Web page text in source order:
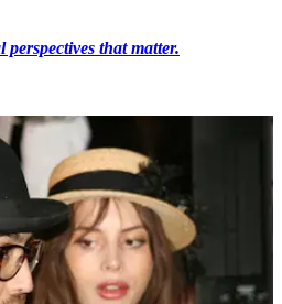
perspectives that matter.